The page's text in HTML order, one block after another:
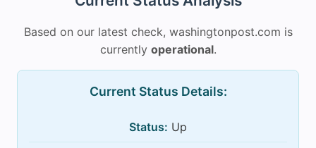
Based on our latest check, washingtonpost.com is
currently operational.
Current Status Details:
Status: Up